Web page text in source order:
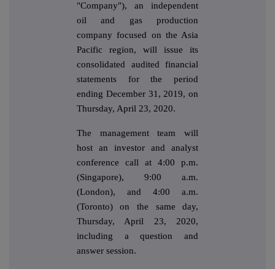
"Company"), an independent
oil and gas production
company focused on the Asia
Pacific region, will issue its
consolidated audited financial
statements for the period
ending December 31, 2019, on
Thursday, April 23, 2020.
The management team will
host an investor and analyst
conference call at 4:00 p.m.
(Singapore), 9:00 a.m.
(London), and 4:00 a.m.
(Toronto) on the same day,
Thursday, April 23, 2020,
including a question and
answer session.